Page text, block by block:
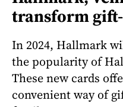
transform
In 2024, Hallmark
the popularity of
These new cards
convenient way of